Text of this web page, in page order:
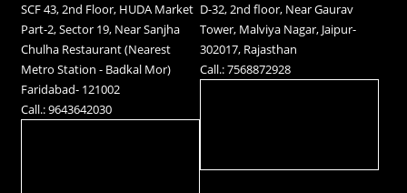
SCF 43, 2nd Floor, HUDA Market
Part-2, Sector 19, Near Sanjha
Chulha Restaurant (Nearest
Metro Station - Badkal Mor)
Faridabad- 121002
Call.: 9643642030
D-32, 2nd floor, Near Gaurav
Tower, Malviya Nagar, Jaipur-
302017, Rajasthan
Call.: 7568872928